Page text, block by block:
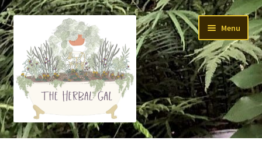
Skip
to
navigation
Skip
to
content
Menu
About Me